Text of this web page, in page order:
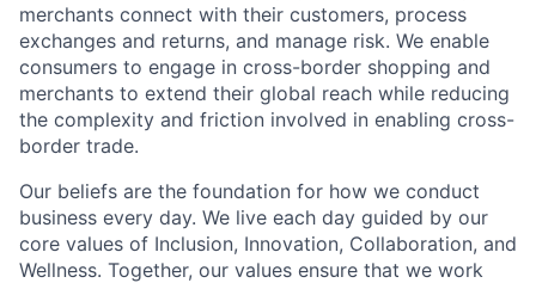
merchants connect with their customers, process
exchanges and returns, and manage risk. We enable
consumers to engage in cross-border shopping and
merchants to extend their global reach while reducing
the complexity and friction involved in enabling cross-
border trade.
Our beliefs are the foundation for how we conduct
business every day. We live each day guided by our
core values of Inclusion, Innovation, Collaboration, and
Wellness. Together, our values ensure that we work